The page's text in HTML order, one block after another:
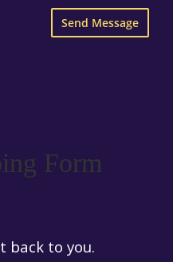
Form
back to you.